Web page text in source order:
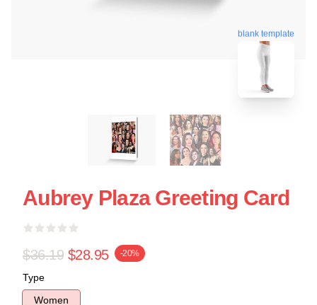
blank template
Aubrey Plaza Greeting Card
$36.19 $28.95 -20%
Type
Women